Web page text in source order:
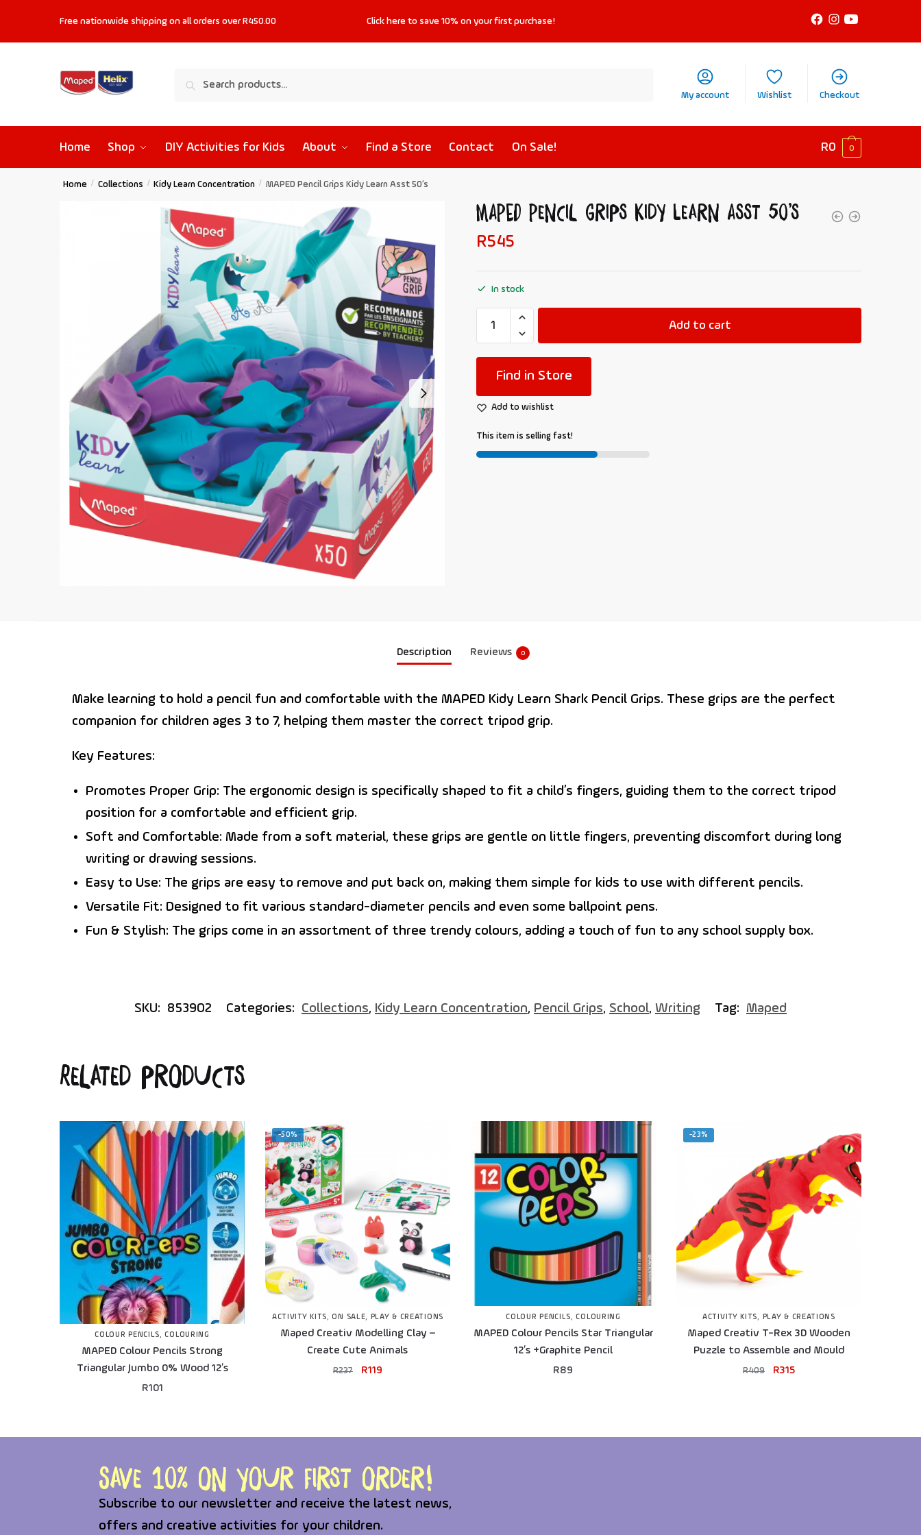
Free nationwide shipping on all orders over R450.00 Click hereto save 10% on your first purchase!
Search
My account Wishlist Checkout
Home Shop DIY Activities for Kids About Find a Store Contact On Sale! R0 0
Home / Collections / Kidy Learn Concentration / MAPED Pencil Grips Kidy Learn Asst 50’s
MAPED Pencil Grips Kidy Learn Asst 50’s
R545
In stock
Add to cart
Find in Store
Add to wishlist
This item is selling fast!
Description Reviews 0
Make learning to hold a pencil fun and comfortable with the MAPED Kidy Learn Shark Pencil Grips. These grips are the perfect
companion for children ages 3 to 7, helping them master the correct tripod grip.
Key Features:
Promotes Proper Grip: The ergonomic design is specifically shaped to fit a child’s fingers, guiding them to the correct tripod
position for a comfortable and efficient grip.
Soft and Comfortable: Made from a soft material, these grips are gentle on little fingers, preventing discomfort during long
writing or drawing sessions.
Easy to Use: The grips are easy to remove and put back on, making them simple for kids to use with different pencils.
Versatile Fit: Designed to fit various standard-diameter pencils and even some ballpoint pens.
Fun & Stylish: The grips come in an assortment of three trendy colours, adding a touch of fun to any school supply box.
SKU: 853902 Categories: Collections, Kidy Learn Concentration, Pencil Grips, School, Writing Tag: Maped
Related products
COLOUR PENCILS,COLOURING
MAPED Colour Pencils Strong
Triangular Jumbo 0% Wood 12’s
R101
-50%
ACTIVITY KITS,ON SALE, PLAY & CREATIONS
Maped Creativ Modelling Clay –
Create Cute Animals
R237 R119
COLOUR PENCILS,COLOURING
MAPED Colour Pencils Star Triangular
12’s +Graphite Pencil
R89
-23%
ACTIVITY KITS, PLAY & CREATIONS
Maped Creativ T-Rex 3D Wooden
Puzzle to Assemble and Mould
R409 R315
Save 10% on your first order!
Subscribe to our newsletter and receive the latest news,
offers and creative activities for your children.